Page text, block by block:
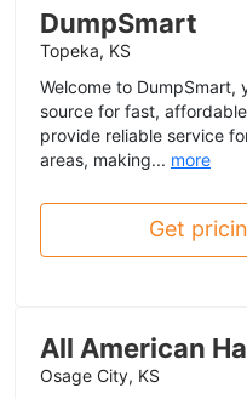
DumpSmart
Topeka, KS
Welcome to DumpSmart,
source for fast,
provide reliable service
areas, making... more
Get
All American
Osage City, KS